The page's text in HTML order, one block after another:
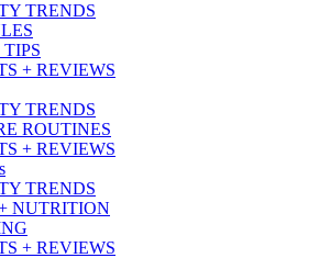
TRENDS
+ REVIEWS
TRENDS
ROUTINES
+ REVIEWS
TRENDS
NUTRITION
+ REVIEWS